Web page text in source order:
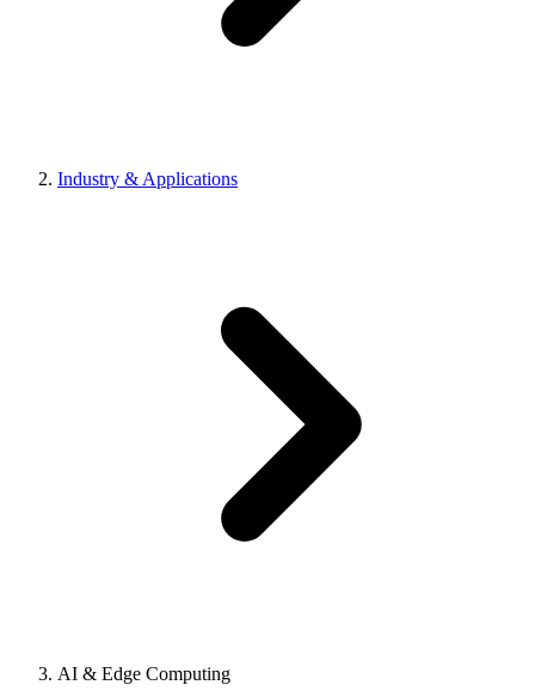
Industry & Applications
AI & Edge Computing